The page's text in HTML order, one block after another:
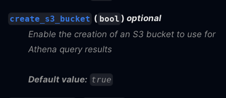
create_s3_bucket ( bool ) optional
Enable the creation of an S3 bucket to use for
Athena query results
Default value: true